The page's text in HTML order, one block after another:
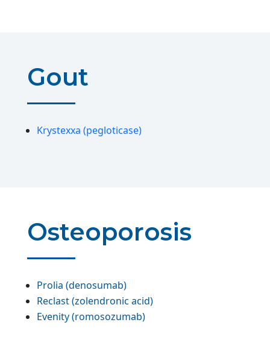
Gout
Krystexxa (pegloticase)
Osteoporosis
Prolia (denosumab)
Reclast (zolendronic acid)
Evenity (romosozumab)